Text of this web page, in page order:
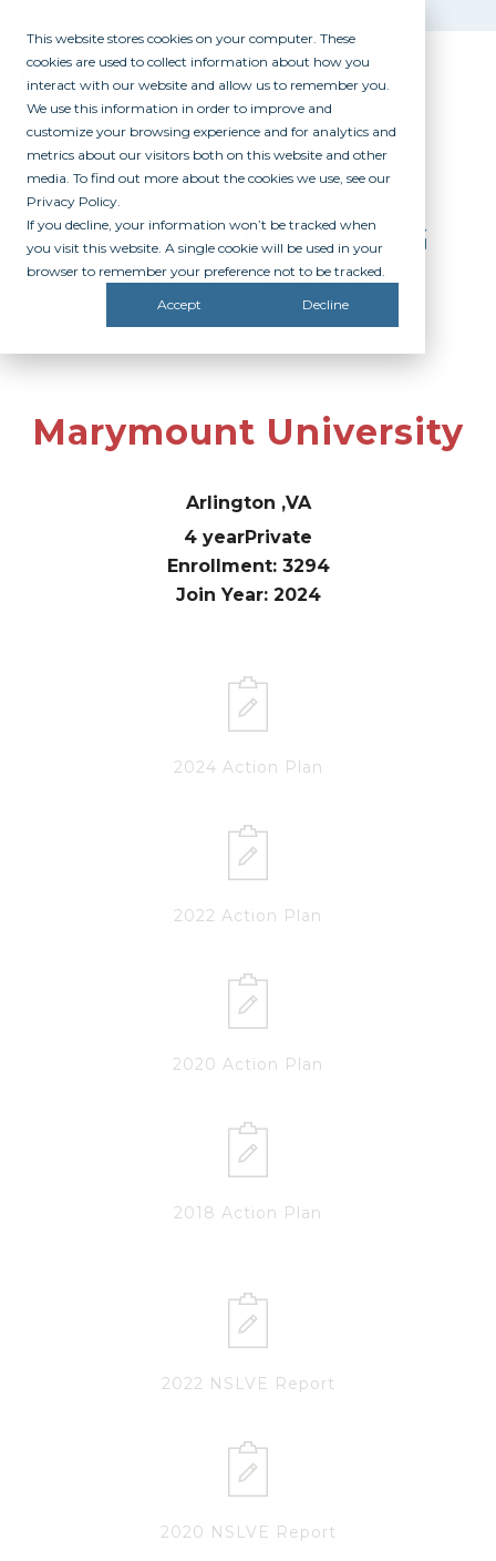
This website stores cookies on your computer. These
cookies are used to collect information about how you
interact with our website and allow us to remember you.
We use this information in order to improve and
customize your browsing experience and for analytics and
metrics about our visitors both on this website and other
media. To find out more about the cookies we use, see our
Privacy Policy.
If you decline, your information won’t be tracked when
you visit this website. A single cookie will be used in your
browser to remember your preference not to be tracked.
Accept Decline
PARTICIPATING
CAMPUSES
Marymount University
Arlington ,VA
4 yearPrivate
Enrollment: 3294
Join Year: 2024
2024 Action Plan
2022 Action Plan
2020 Action Plan
2018 Action Plan
2022 NSLVE Report
2020 NSLVE Report